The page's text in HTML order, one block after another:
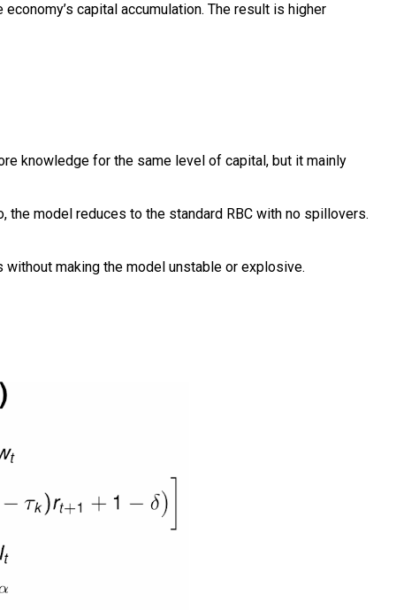
capital accumulation. The result is higher
knowledge for the same level of capital, but it mainly
model reduces to the standard RBC with no spillovers.
making the model unstable or explosive.